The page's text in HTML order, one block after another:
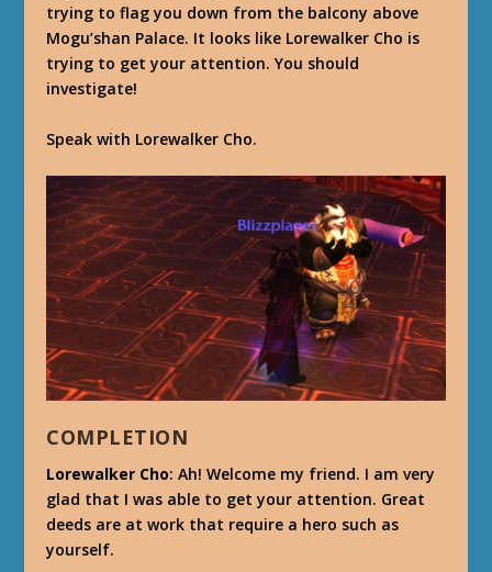
trying to flag you down from the balcony above
Mogu’shan Palace. It looks like Lorewalker Cho is
trying to get your attention. You should
investigate!
Speak with Lorewalker Cho.
COMPLETION
Lorewalker Cho: Ah! Welcome my friend. I am very
glad that I was able to get your attention. Great
deeds are at work that require a hero such as
yourself.